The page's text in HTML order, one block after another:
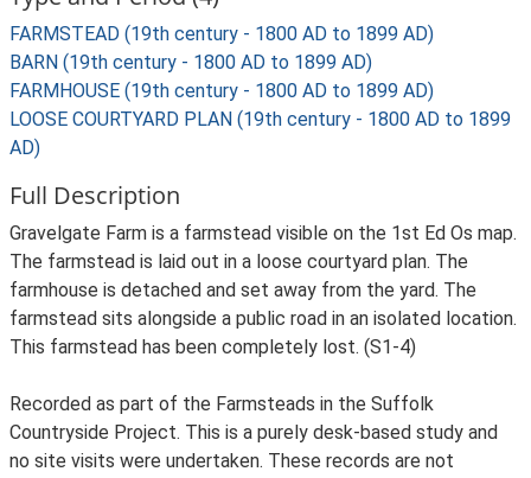
FARMSTEAD (19th century - 1800 AD to 1899 AD)
BARN (19th century - 1800 AD to 1899 AD)
FARMHOUSE (19th century - 1800 AD to 1899 AD)
LOOSE COURTYARD PLAN (19th century - 1800 AD to 1899
AD)
Full Description
Gravelgate Farm is a farmstead visible on the 1st Ed Os map.
The farmstead is laid out in a loose courtyard plan. The
farmhouse is detached and set away from the yard. The
farmstead sits alongside a public road in an isolated location.
This farmstead has been completely lost. (S1-4)
Recorded as part of the Farmsteads in the Suffolk
Countryside Project. This is a purely desk-based study and
no site visits were undertaken. These records are not